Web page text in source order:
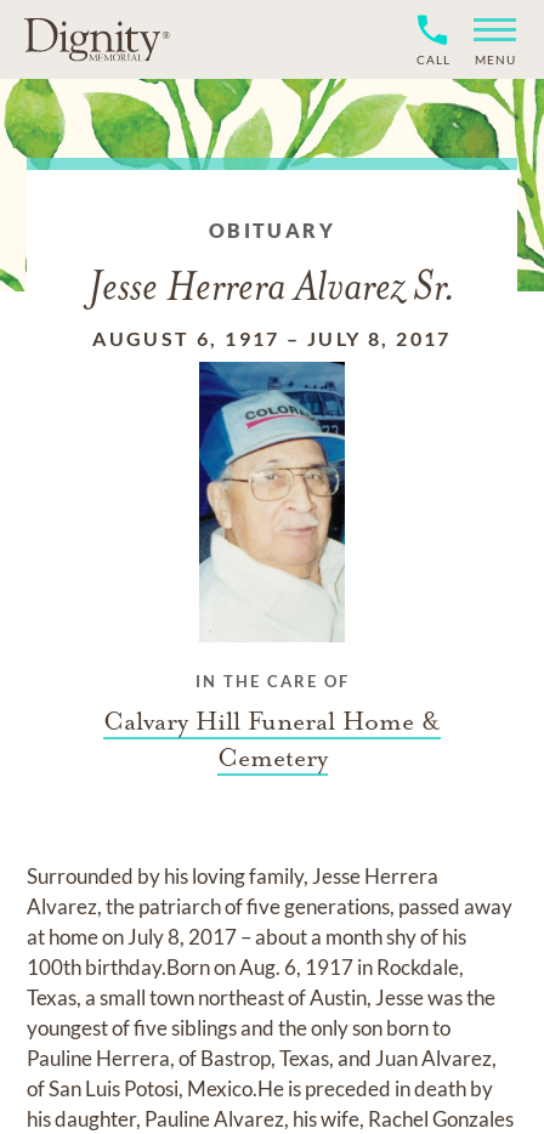
CALL MENU
OBITUARY
Jesse Herrera Alvarez Sr.
AUGUST 6, 1917 – JULY 8, 2017
IN THE CARE OF
Calvary Hill Funeral Home &
Cemetery
Surrounded by his loving family, Jesse Herrera
Alvarez, the patriarch of five generations, passed away
at home on July 8, 2017 – about a month shy of his
100th birthday.Born on Aug. 6, 1917 in Rockdale,
Texas, a small town northeast of Austin, Jesse was the
youngest of five siblings and the only son born to
Pauline Herrera, of Bastrop, Texas, and Juan Alvarez,
of San Luis Potosi, Mexico.He is preceded in death by
his daughter, Pauline Alvarez, his wife, Rachel Gonzales